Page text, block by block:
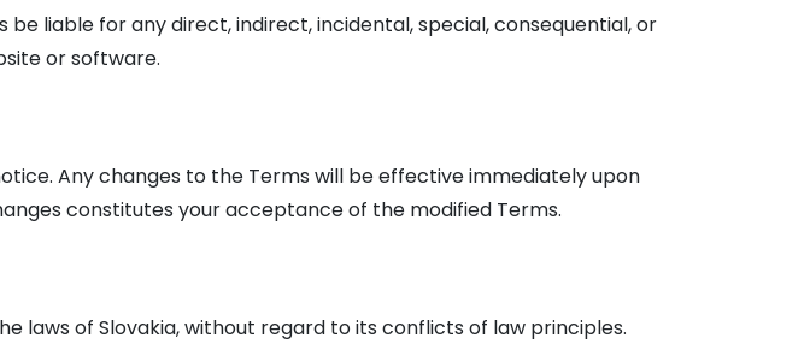
be liable for any direct, indirect, incidental, special, consequential, or
or software.
Any changes to the Terms will be effective immediately upon
constitutes your acceptance of the modified Terms.
laws of Slovakia, without regard to its conflicts of law principles.